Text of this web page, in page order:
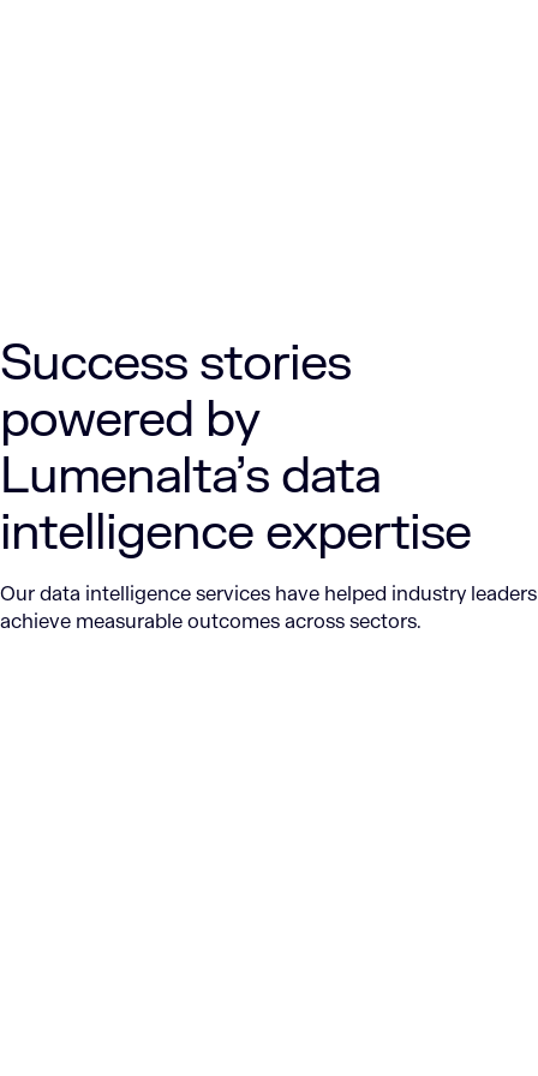
Success stories
powered by
Lumenalta’s data
intelligence expertise
Our data intelligence services have helped industry leaders
achieve measurable outcomes across sectors.